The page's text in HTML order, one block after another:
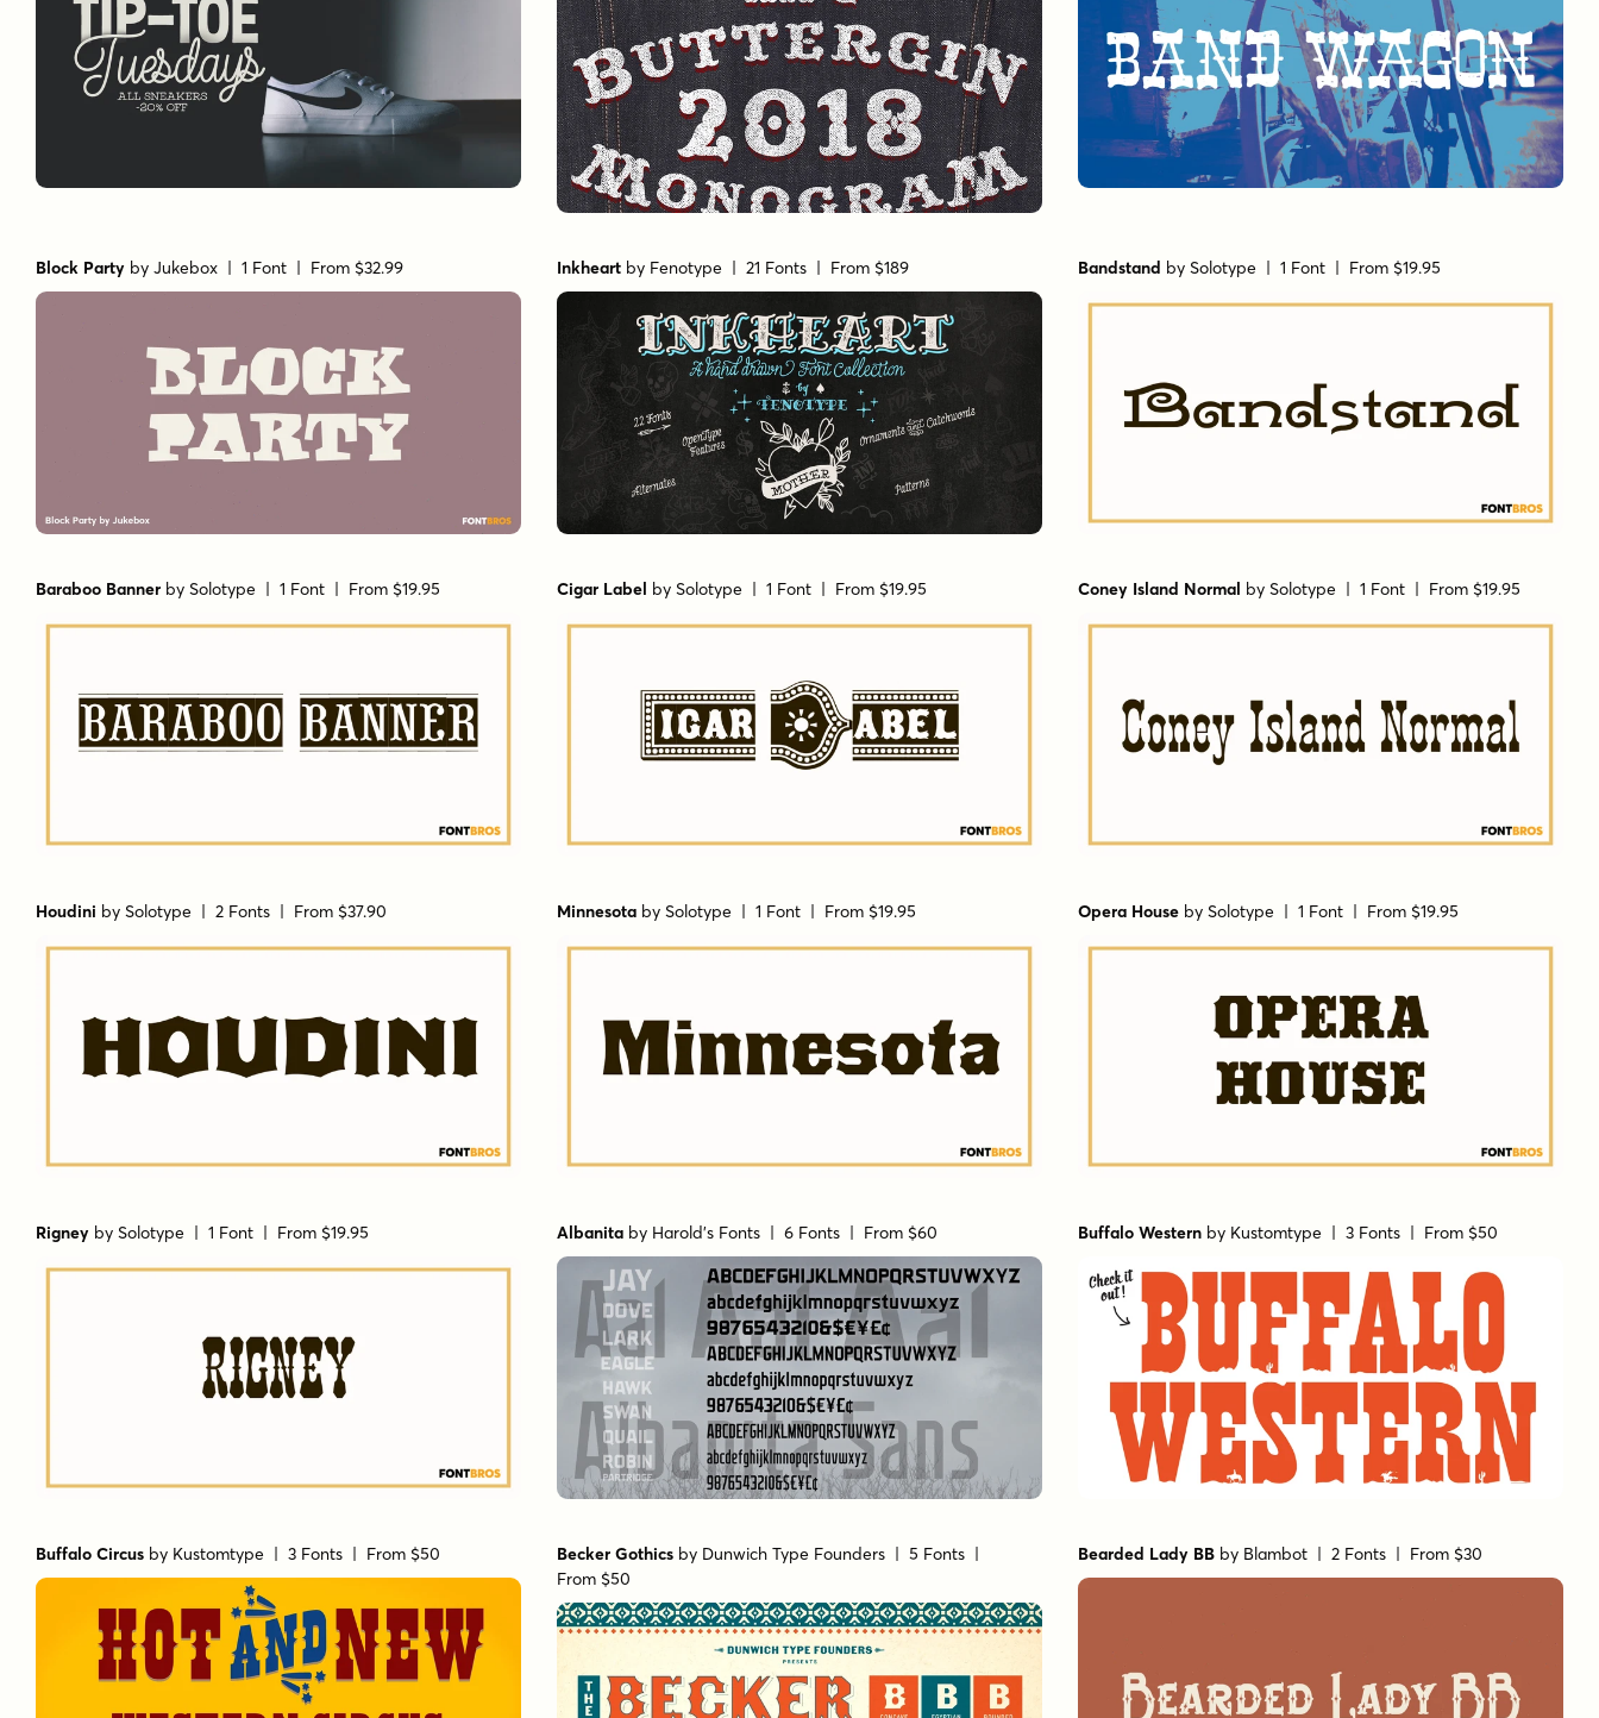
Block Party by Jukebox | 1 Font | From $32.99 Inkheart by Fenotype | 21 Fonts | From $189 Bandstand by Solotype | 1 Font | From $19.95
Baraboo Banner by Solotype | 1 Font | From $19.95 Cigar Label by Solotype | 1 Font | From $19.95 Coney Island Normal by Solotype | 1 Font | From $19.95
Houdini by Solotype | 2 Fonts | From $37.90 Minnesota by Solotype | 1 Font | From $19.95 Opera House by Solotype | 1 Font | From $19.95
Rigney by Solotype | 1 Font | From $19.95 Albanita by Harold's Fonts | 6 Fonts | From $60 Buffalo Western by Kustomtype | 3 Fonts | From $50
Buffalo Circus by Kustomtype | 3 Fonts | From $50 Becker Gothics by Dunwich Type Founders | 5 Fonts |
From $50
Bearded Lady BB by Blambot | 2 Fonts | From $30